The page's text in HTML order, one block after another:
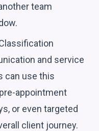
team
and service
can use this
appointment
or even targeted
client journey.